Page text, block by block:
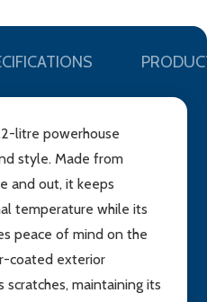
litre powerhouse
style. Made from
and out, it keeps
temperature while its
peace of mind on the
coated exterior
scratches, maintaining its